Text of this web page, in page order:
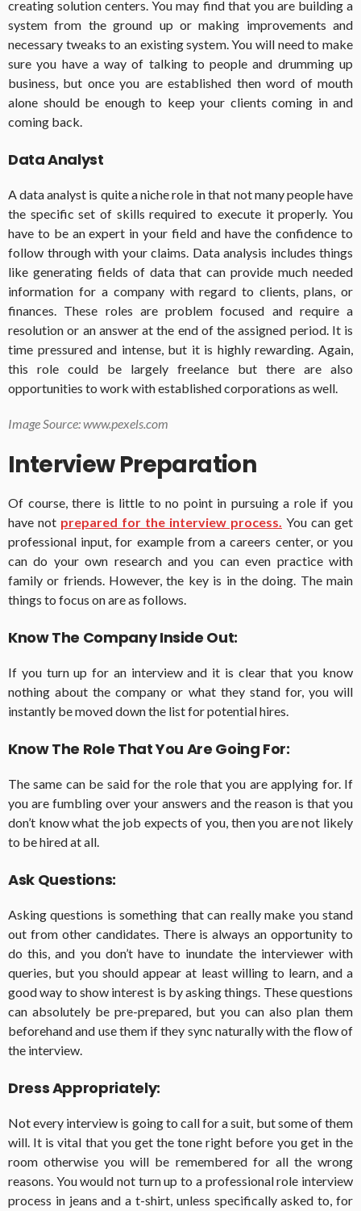
creating solution centers. You may find that you are building a
system from the ground up or making improvements and
necessary tweaks to an existing system. You will need to make
sure you have a way of talking to people and drumming up
business, but once you are established then word of mouth
alone should be enough to keep your clients coming in and
coming back.
Data Analyst
A data analyst is quite a niche role in that not many people have
the specific set of skills required to execute it properly. You
have to be an expert in your field and have the confidence to
follow through with your claims. Data analysis includes things
like generating fields of data that can provide much needed
information for a company with regard to clients, plans, or
finances. These roles are problem focused and require a
resolution or an answer at the end of the assigned period. It is
time pressured and intense, but it is highly rewarding. Again,
this role could be largely freelance but there are also
opportunities to work with established corporations as well.
Image Source: www.pexels.com
Interview Preparation
Of course, there is little to no point in pursuing a role if you
have not prepared for the interview process. You can get
professional input, for example from a careers center, or you
can do your own research and you can even practice with
family or friends. However, the key is in the doing. The main
things to focus on are as follows.
Know The Company Inside Out:
If you turn up for an interview and it is clear that you know
nothing about the company or what they stand for, you will
instantly be moved down the list for potential hires.
Know The Role That You Are Going For:
The same can be said for the role that you are applying for. If
you are fumbling over your answers and the reason is that you
don’t know what the job expects of you, then you are not likely
to be hired at all.
Ask Questions:
Asking questions is something that can really make you stand
out from other candidates. There is always an opportunity to
do this, and you don’t have to inundate the interviewer with
queries, but you should appear at least willing to learn, and a
good way to show interest is by asking things. These questions
can absolutely be pre-prepared, but you can also plan them
beforehand and use them if they sync naturally with the flow of
the interview.
Dress Appropriately:
Not every interview is going to call for a suit, but some of them
will. It is vital that you get the tone right before you get in the
room otherwise you will be remembered for all the wrong
reasons. You would not turn up to a professional role interview
process in jeans and a t-shirt, unless specifically asked to, for